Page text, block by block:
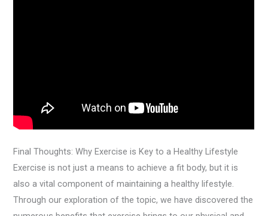
Final Thoughts: Why Exercise is Key to a Healthy Lifestyle
Exercise is not just a means to achieve a fit body, but it is
also a vital component of maintaining a healthy lifestyle.
Through our exploration of the topic, we have discovered the